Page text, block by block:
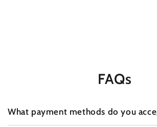
FAQs
What payment methods do you